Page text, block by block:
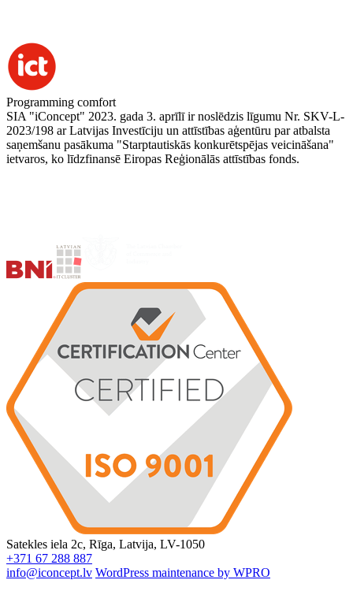
Programming comfort
SIA "iConcept" 2023. gada 3. aprīlī ir noslēdzis līgumu Nr. SKV-L-
2023/198 ar Latvijas Investīciju un attīstības aģentūru par atbalsta
saņemšanu pasākuma "Starptautiskās konkurētspējas veicināšana"
ietvaros, ko līdzfinansē Eiropas Reģionālās attīstības fonds.
Satekles iela 2c, Rīga, Latvija, LV-1050
+371 67 288 887
info@iconcept.lv WordPress maintenance by WPRO